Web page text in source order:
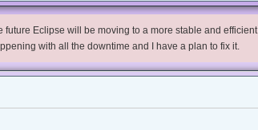
Eclipse will be moving to a more stable and
with all the downtime and I have a plan to fix it.